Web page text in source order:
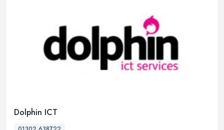
Dolphin ICT